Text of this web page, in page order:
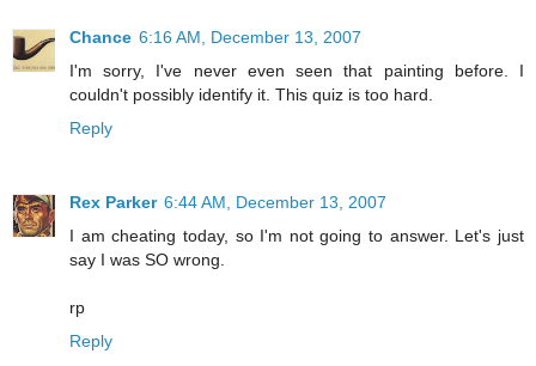
Chance 6:16 AM, December 13, 2007
I'm sorry, I've never even seen that painting before. I
couldn't possibly identify it. This quiz is too hard.
Reply
Rex Parker 6:44 AM, December 13, 2007
I am cheating today, so I'm not going to answer. Let's just
say I was SO wrong.
rp
Reply